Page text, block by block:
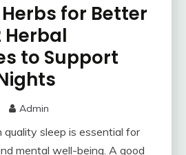
for Better
Herbal
to Support
Admin
quality sleep is essential for
mental well-being. A good